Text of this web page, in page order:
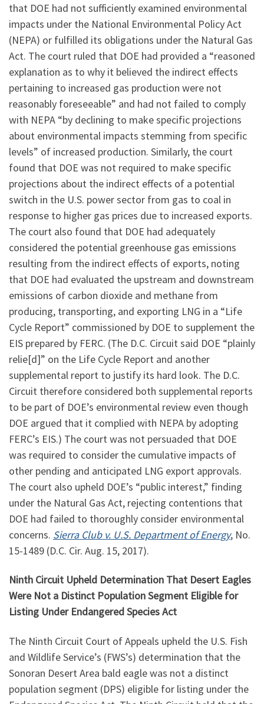
that DOE had not sufficiently examined environmental
impacts under the National Environmental Policy Act
(NEPA) or fulfilled its obligations under the Natural Gas
Act. The court ruled that DOE had provided a “reasoned
explanation as to why it believed the indirect effects
pertaining to increased gas production were not
reasonably foreseeable” and had not failed to comply
with NEPA “by declining to make specific projections
about environmental impacts stemming from specific
levels” of increased production. Similarly, the court
found that DOE was not required to make specific
projections about the indirect effects of a potential
switch in the U.S. power sector from gas to coal in
response to higher gas prices due to increased exports.
The court also found that DOE had adequately
considered the potential greenhouse gas emissions
resulting from the indirect effects of exports, noting
that DOE had evaluated the upstream and downstream
emissions of carbon dioxide and methane from
producing, transporting, and exporting LNG in a “Life
Cycle Report” commissioned by DOE to supplement the
EIS prepared by FERC. (The D.C. Circuit said DOE “plainly
relie[d]” on the Life Cycle Report and another
supplemental report to justify its hard look. The D.C.
Circuit therefore considered both supplemental reports
to be part of DOE’s environmental review even though
DOE argued that it complied with NEPA by adopting
FERC’s EIS.) The court was not persuaded that DOE
was required to consider the cumulative impacts of
other pending and anticipated LNG export approvals.
The court also upheld DOE’s “public interest,” finding
under the Natural Gas Act, rejecting contentions that
DOE had failed to thoroughly consider environmental
concerns. Sierra Club v. U.S. Department of Energy, No.
15-1489 (D.C. Cir. Aug. 15, 2017).
Ninth Circuit Upheld Determination That Desert Eagles
Were Not a Distinct Population Segment Eligible for
Listing Under Endangered Species Act
The Ninth Circuit Court of Appeals upheld the U.S. Fish
and Wildlife Service’s (FWS’s) determination that the
Sonoran Desert Area bald eagle was not a distinct
population segment (DPS) eligible for listing under the